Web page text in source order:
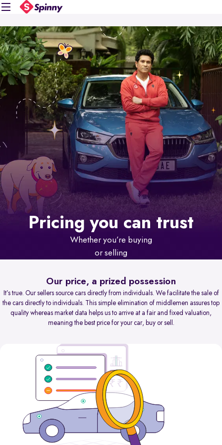
Pricing you can trust
Whether you’re buying
or selling
Our price, a prized possession
It’s true. Our sellers source cars directly from individuals. We facilitate the sale of
the cars directly to individuals. This simple elimination of middlemen assures top
quality whereas market data helps us to arrive at a fair and fixed valuation,
meaning the best price for your car, buy or sell.